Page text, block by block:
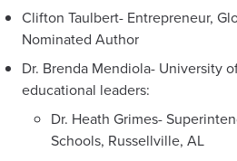
Clifton Taulbert- Entrepreneur,
Nominated Author
Dr. Brenda Mendiola- University
educational leaders:
Dr. Heath Grimes-
Schools, Russellville, AL